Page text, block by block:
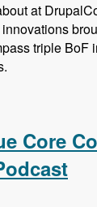
at
triple BoF
Core